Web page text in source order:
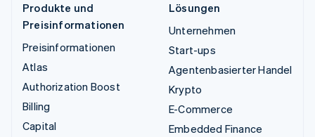
Produkte und
Preisinformationen
Preisinformationen
Atlas
Authorization Boost
Billing
Capital
Lösungen
Unternehmen
Start-ups
Agentenbasierter Handel
Krypto
E-Commerce
Embedded Finance